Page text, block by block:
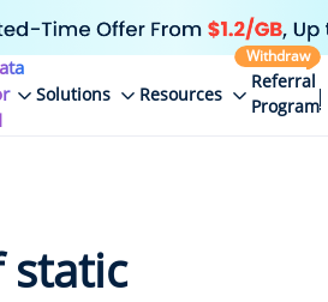
Solutions Resources
Referral
Program
Withdraw
static